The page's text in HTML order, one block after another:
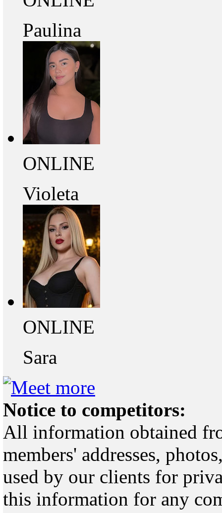
Paulina
ONLINE
Violeta
ONLINE
Sara
Notice to competitors:
All information obtained
members' addresses,
used by our clients for
this information for any